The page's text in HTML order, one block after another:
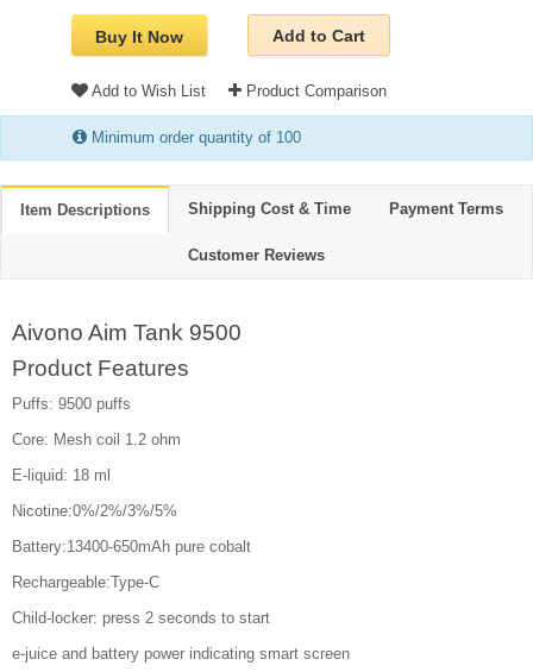
Buy It Now Add to Cart
Add to Wish List Product Comparison
Minimum order quantity of 100
Item Descriptions Shipping Cost & Time Payment Terms
Customer Reviews
Aivono Aim Tank 9500
Product Features
Puffs: 9500 puffs
Core: Mesh coil 1.2 ohm
E-liquid: 18 ml
Nicotine:0%/2%/3%/5%
Battery:13400-650mAh pure cobalt
Rechargeable:Type-C
Child-locker: press 2 seconds to start
e-juice and battery power indicating smart screen